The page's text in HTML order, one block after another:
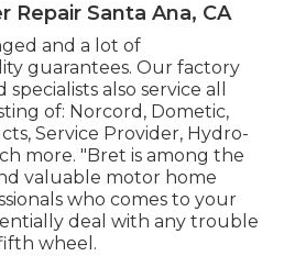
Repair Santa Ana, CA
and a lot of
guarantees. Our factory
also service all
of: Norcord, Dometic,
Service Provider, Hydro-
more. "Bret is among the
valuable motor home
who comes to your
deal with any trouble
wheel.